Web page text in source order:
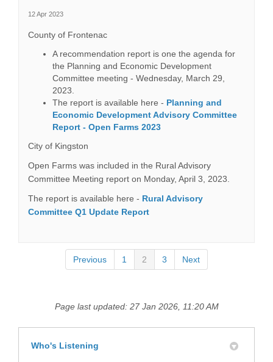
12 Apr 2023
County of Frontenac
A recommendation report is one the agenda for
the Planning and Economic Development
Committee meeting - Wednesday, March 29,
2023.
The report is available here - Planning and
Economic Development Advisory Committee
Report - Open Farms 2023(External link)
City of Kingston
Open Farms was included in the Rural Advisory
Committee Meeting report on Monday, April 3, 2023.
The report is available here - Rural Advisory
Committee Q1 Update Report(External link)
Previous 1 2 3 Next
Page last updated: 27 Jan 2026, 11:20 AM
Who's Listening